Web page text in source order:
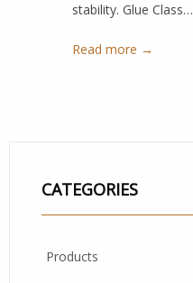
stability. Glue Class…
Read more →
CATEGORIES
Products